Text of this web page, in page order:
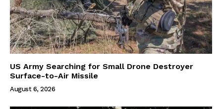
US Army Searching for Small Drone Destroyer
Surface-to-Air Missile
August 6, 2026